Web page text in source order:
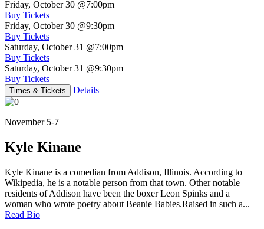
Friday, October 30 @7:00pm
Buy Tickets
Friday, October 30 @9:30pm
Buy Tickets
Saturday, October 31 @7:00pm
Buy Tickets
Saturday, October 31 @9:30pm
Buy Tickets
Times & Tickets Details
November 5-7
Kyle Kinane
Kyle Kinane is a comedian from Addison, Illinois. According to
Wikipedia, he is a notable person from that town. Other notable
residents of Addison have been the boxer Leon Spinks and a
woman who wrote poetry about Beanie Babies.Raised in such a...
Read Bio